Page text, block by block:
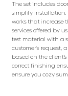
The set includes
simplify installation.
works that increase
services offered by
test material with a
customer’s request,
based on the
correct finishing
ensure you cozy